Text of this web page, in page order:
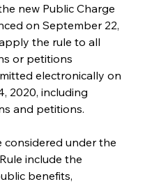
new Public Charge
on September 22,
the rule to all
or petitions
electronically on
2020, including
and petitions.
considered under the
include the
benefits,